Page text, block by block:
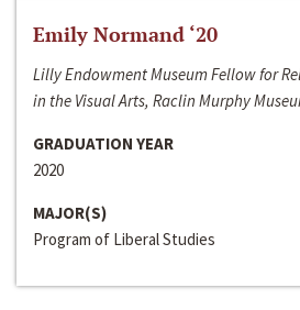
Emily Normand ‘20
Lilly Endowment Museum Fellow for
in the Visual Arts, Raclin Murphy
GRADUATION YEAR
2020
MAJOR(S)
Program of Liberal Studies